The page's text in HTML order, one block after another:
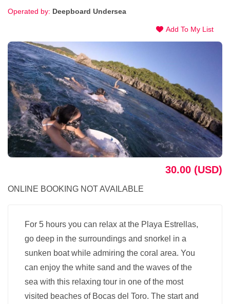
Operated by: Deepboard Undersea
Add To My List
30.00 (USD)
ONLINE BOOKING NOT AVAILABLE
For 5 hours you can relax at the Playa Estrellas,
go deep in the surroundings and snorkel in a
sunken boat while admiring the coral area. You
can enjoy the white sand and the waves of the
sea with this relaxing tour in one of the most
visited beaches of Bocas del Toro. The start and